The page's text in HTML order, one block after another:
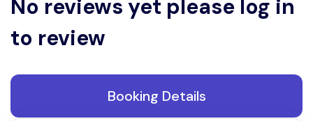
No reviews yet please log in
to review
Booking Details